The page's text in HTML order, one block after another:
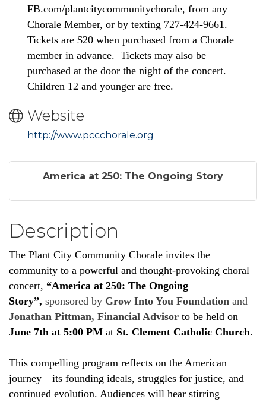
FB.com/plantcitycommunitychorale, from any
Chorale Member, or by texting 727-424-9661.
Tickets are $20 when purchased from a Chorale
member in advance. Tickets may also be
purchased at the door the night of the concert.
Children 12 and younger are free.
Website
http://www.pccchorale.org
America at 250: The Ongoing Story
Description
The Plant City Community Chorale invites the
community to a powerful and thought-provoking choral
concert, “America at 250: The Ongoing
Story”, sponsored by Grow Into You Foundation and
Jonathan Pittman, Financial Advisor to be held on
June 7th at 5:00 PM at St. Clement Catholic Church.
This compelling program reflects on the American
journey—its founding ideals, struggles for justice, and
continued evolution. Audiences will hear stirring